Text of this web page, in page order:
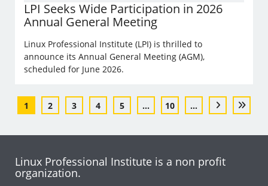
LPI Seeks Wide Participation in 2026
Annual General Meeting
Linux Professional Institute (LPI) is thrilled to
announce its Annual General Meeting (AGM),
scheduled for June 2026.
1 2 3 4 5 ... 10 ...
Linux Professional Institute is a non profit
organization.